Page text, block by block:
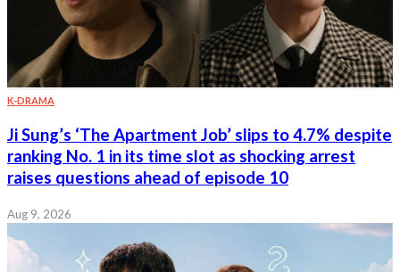
K-DRAMA
Ji Sung’s ‘The Apartment Job’ slips to 4.7% despite
ranking No. 1 in its time slot as shocking arrest
raises questions ahead of episode 10
Aug 9, 2026